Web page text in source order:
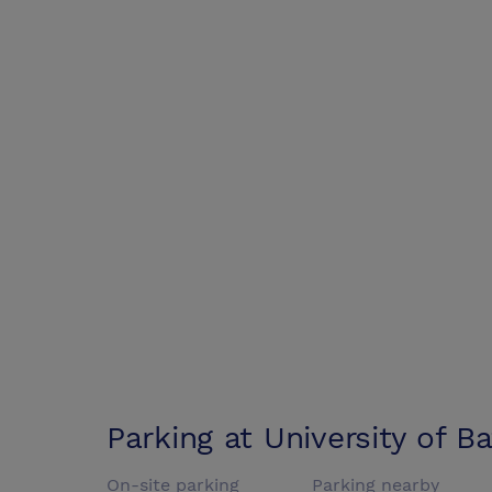
Parking at University of
On-site parking Parking nearby